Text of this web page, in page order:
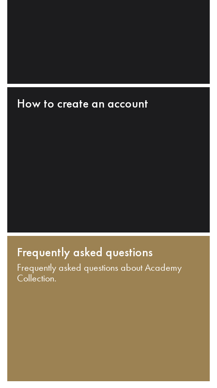
How to create an account
Frequently asked questions
Frequently asked questions about Academy
Collection.